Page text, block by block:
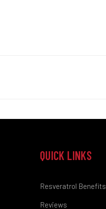
QUICK LINKS
Resveratrol Benefits
Reviews